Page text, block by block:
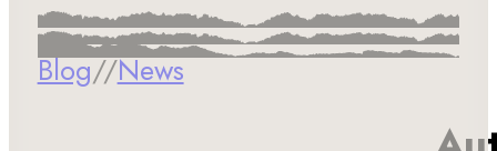
Blog//News